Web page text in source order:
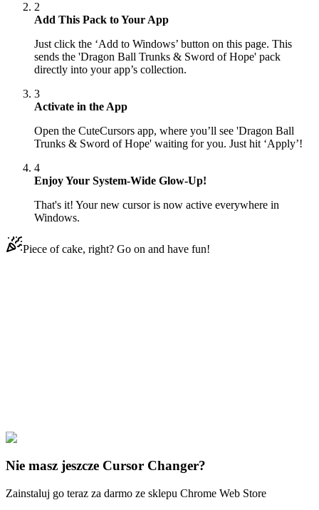
2
Add This Pack to Your App
Just click the ‘Add to Windows’ button on this page. This
sends the 'Dragon Ball Trunks & Sword of Hope' pack
directly into your app’s collection.
3
Activate in the App
Open the CuteCursors app, where you’ll see 'Dragon Ball
Trunks & Sword of Hope' waiting for you. Just hit ‘Apply’!
4
Enjoy Your System-Wide Glow-Up!
That's it! Your new cursor is now active everywhere in
Windows.
Piece of cake, right? Go on and have fun!
Piłka Dragon
Animated
Nie masz jeszcze Cursor Changer?
Zainstaluj go teraz za darmo ze sklepu Chrome Web Store